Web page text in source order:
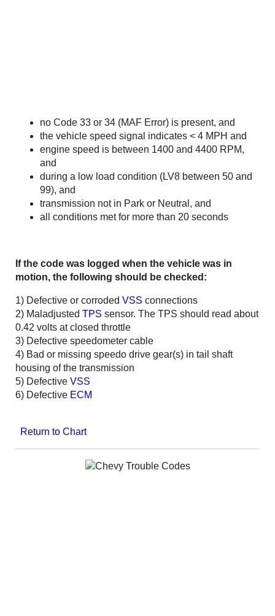
no Code 33 or 34 (MAF Error) is present, and
the vehicle speed signal indicates < 4 MPH and
engine speed is between 1400 and 4400 RPM,
and
during a low load condition (LV8 between 50 and
99), and
transmission not in Park or Neutral, and
all conditions met for more than 20 seconds
If the code was logged when the vehicle was in
motion, the following should be checked:
1) Defective or corroded VSS connections
2) Maladjusted TPS sensor. The TPS should read about
0.42 volts at closed throttle
3) Defective speedometer cable
4) Bad or missing speedo drive gear(s) in tail shaft
housing of the transmission
5) Defective VSS
6) Defective ECM
Return to Chart